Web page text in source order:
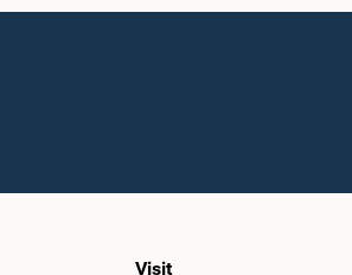
Visit